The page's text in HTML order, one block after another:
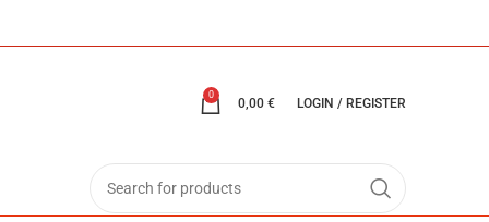
0
0,00 € LOGIN / REGISTER